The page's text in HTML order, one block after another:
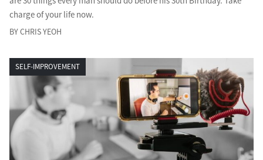
charge of your life now.
BY CHRIS YEOH
SELF-IMPROVEMENT